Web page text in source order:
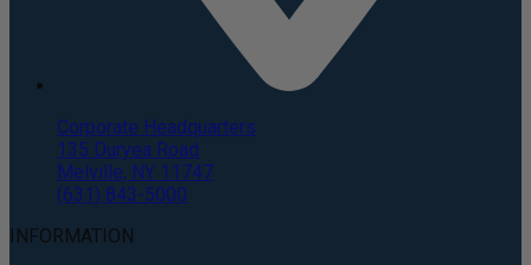
Corporate Headquarters
135 Duryea Road
Melville, NY 11747
(631) 843-5000
INFORMATION